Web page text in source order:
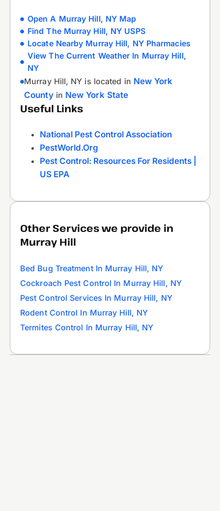
Open A Murray Hill, NY Map
Find The Murray Hill, NY USPS
Locate Nearby Murray Hill, NY Pharmacies
View The Current Weather In Murray Hill,
NY
Murray Hill, NY is located in New York
Countyin New York State
Useful Links
National Pest Control Association
PestWorld.org
Pest Control: Resources For Residents |
US EPA
Other Services we provide in
Murray Hill
Bed Bug Treatment In Murray Hill, NY
Cockroach Pest Control In Murray Hill, NY
Pest Control Services In Murray Hill, NY
Rodent Control In Murray Hill, NY
Termites Control In Murray Hill, NY